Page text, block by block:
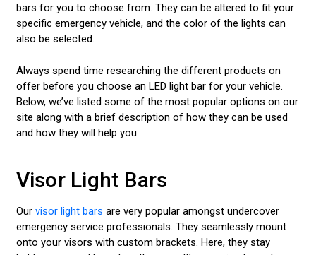
bars for you to choose from. They can be altered to fit your
specific emergency vehicle, and the color of the lights can
also be selected.
Always spend time researching the different products on
offer before you choose an LED light bar for your vehicle.
Below, we’ve listed some of the most popular options on our
site along with a brief description of how they can be used
and how they will help you:
Visor Light Bars
Our visor light bars are very popular amongst undercover
emergency service professionals. They seamlessly mount
onto your visors with custom brackets. Here, they stay